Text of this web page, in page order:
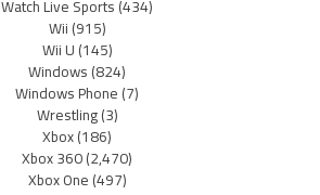
Watch Live Sports(434)
Wii(915)
Wii U(145)
Windows(824)
Windows Phone(7)
Wrestling(3)
Xbox(186)
Xbox 360(2,470)
Xbox One(497)